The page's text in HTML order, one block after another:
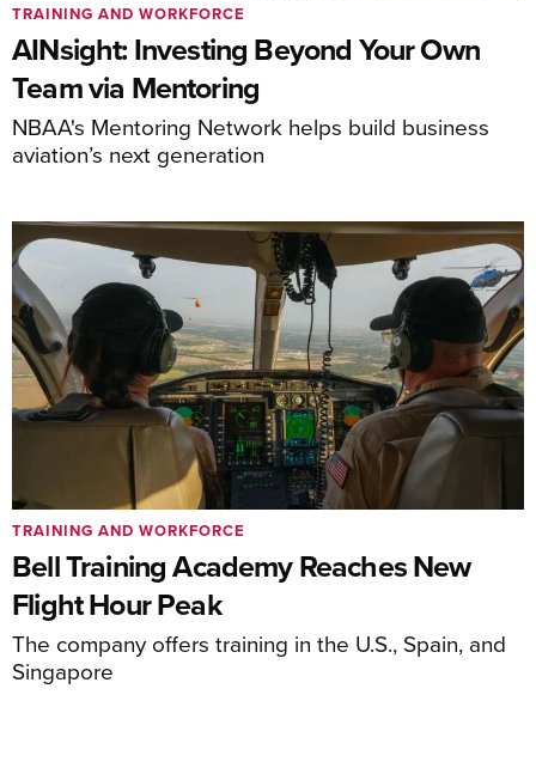
AINsight: Investing Beyond Your Own
Team via Mentoring
NBAA's Mentoring Network helps build business
aviation’s next generation
TRAINING AND WORKFORCE
Bell Training Academy Reaches New
Flight Hour Peak
The company offers training in the U.S., Spain, and
Singapore
TRAINING AND WORKFORCE